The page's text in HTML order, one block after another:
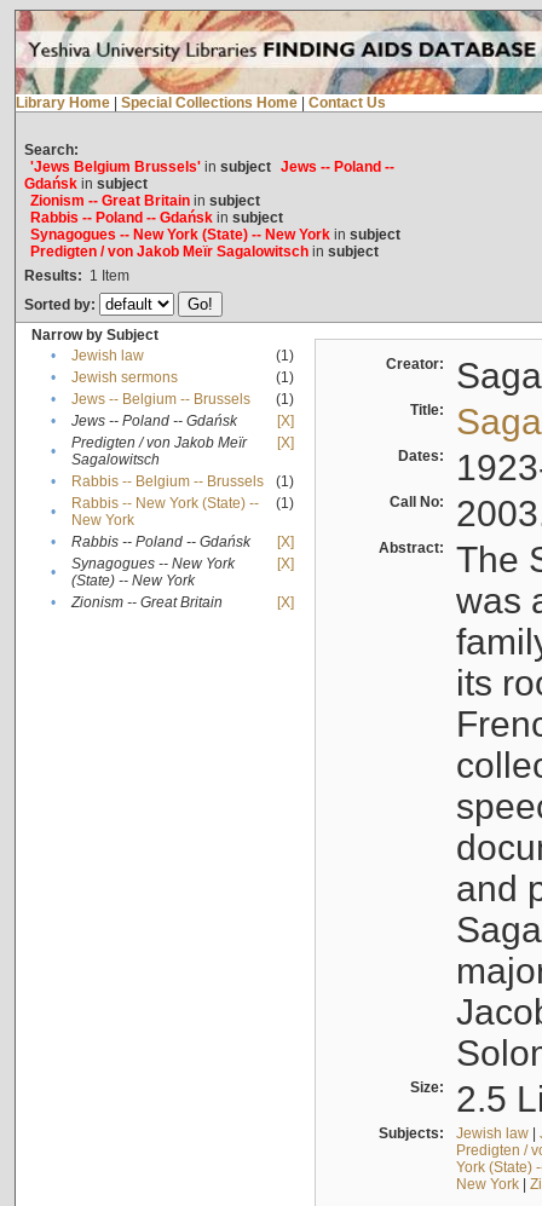
Library Home Special Collections Home Contact Us
Search:
'Jews Belgium Brussels'in subject Jews -- Poland --
Gdańskin subject
Zionism -- Great Britainin subject
Rabbis -- Poland -- Gdańskin subject
Synagogues -- New York (State) -- New Yorkin subject
Predigten / von Jakob Meïr Sagalowitschin subject
Results: 1 Item
Sorted by:
Narrow by Subject
•
Jewish law
(1)
•
Jewish sermons
(1)
•
Jews -- Belgium -- Brussels
(1)
•
Jews -- Poland -- Gdańsk
[X]
•
Predigten / von Jakob Meïr
Sagalowitsch
[X]
• Rabbis -- Belgium -- Brussels
(1)
•
Rabbis -- New York (State) --
New York
(1)
• Rabbis -- Poland -- Gdańsk
[X]
•
Synagogues -- New York
(State) -- New York
[X]
• Zionism -- Great Britain [X]
Creator:
Title:
Dates:
Call No:
Abstract:
The
was
its
and
Size: 2.5
Subjects: Jewish law|
Predigten /
York (State)
New York|